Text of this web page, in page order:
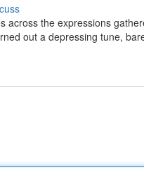
across the expressions
out a depressing tune,